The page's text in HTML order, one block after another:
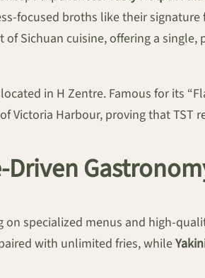
focused broths like their
Sichuan cuisine, offering a
in H Zentre. Famous for its
Victoria Harbour, proving that TST
Driven
specialized menus and high-
with unlimited fries, while